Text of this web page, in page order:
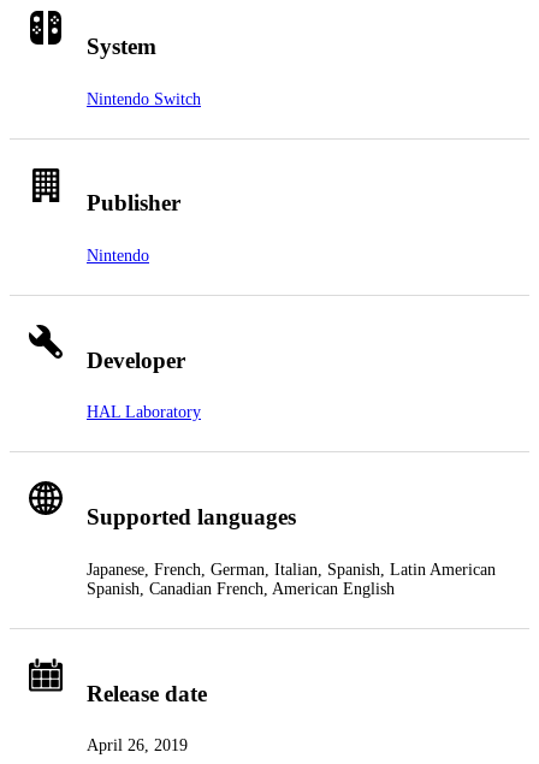
System
Nintendo Switch
Publisher
Nintendo
Developer
HAL Laboratory
Supported languages
Japanese, French, German, Italian, Spanish, Latin American
Spanish, Canadian French, American English
Release date
April 26, 2019